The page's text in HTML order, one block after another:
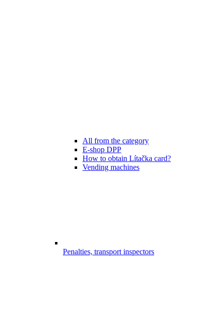
All from the category
E-shop DPP
How to obtain Lítačka card?
Vending machines
Penalties, transport inspectors